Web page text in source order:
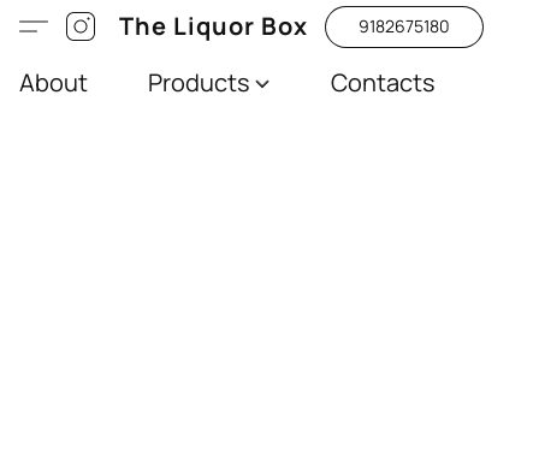
The Liquor Box 9182675180
About Products Contacts